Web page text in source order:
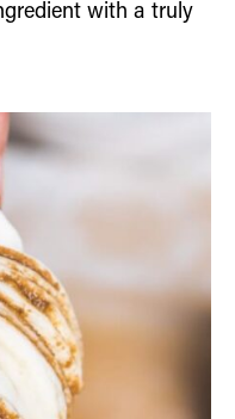
with a truly